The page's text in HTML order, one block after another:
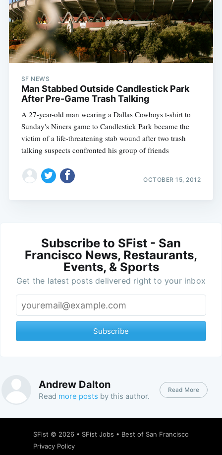
SF NEWS
Man Stabbed Outside Candlestick Park
After Pre-Game Trash Talking
A 27-year-old man wearing a Dallas Cowboys t-shirt to
Sunday's Niners game to Candlestick Park became the
victim of a life-threatening stab wound after two trash
talking suspects confronted his group of friends
OCTOBER 15, 2012
Subscribe to SFist - San
Francisco News, Restaurants,
Events, & Sports
Get the latest posts delivered right to your inbox
Subscribe
Andrew Dalton
Read more posts by this author.
Read More
SFist © 2026 • SFist Jobs • Best of San Francisco
Privacy Policy